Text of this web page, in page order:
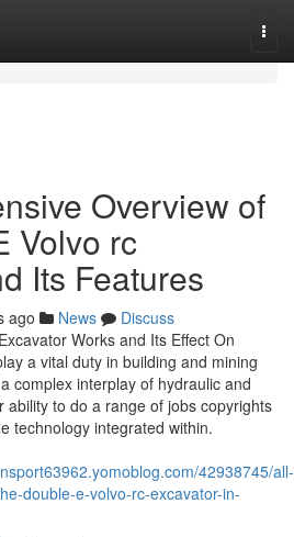
Overview of
Volvo rc
Its Features
ago News
Discuss
Works and Its Effect On
a vital duty in building and mining
complex interplay of hydraulic and
ability to do a range of jobs copyrights
technology integrated within.
42938745/all-
double-e-volvo-rc-excavator-in-